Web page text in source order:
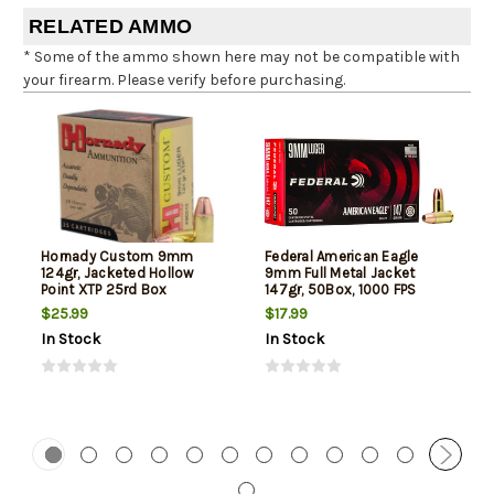
RELATED AMMO
* Some of the ammo shown here may not be compatible with
your firearm. Please verify before purchasing.
Hornady Custom 9mm
124gr, Jacketed Hollow
Point XTP 25rd Box
$25.99
In Stock
Federal American Eagle
9mm Full Metal Jacket
147gr, 50Box, 1000 FPS
(Subsonic)
$17.99
In Stock